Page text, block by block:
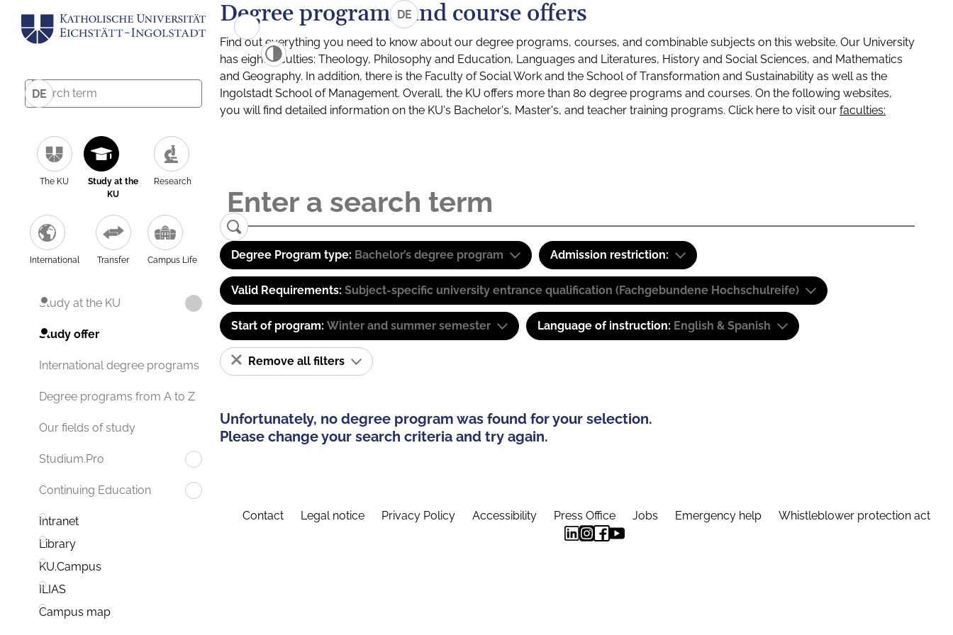
DE
The KU
Study at the
KU
Research
International Transfer Campus Life
Study at the KU
Study offer
International degree programs
Degree programs from A to Z
Our fields of study
Studium.Pro
Continuing Education
Intranet
Library
KU.Campus
ILIAS
Campus map
DE
Degree programs and course offers
Find out everything you need to know about our degree programs, courses, and combinable subjects on this website. Our University
has eight faculties: Theology, Philosophy and Education, Languages and Literatures, History and Social Sciences, and Mathematics
and Geography. In addition, there is the Faculty of Social Work and the School of Transformation and Sustainability as well as the
Ingolstadt School of Management. Overall, the KU offers more than 80 degree programs and courses. On the following websites,
you will find detailed information on the KU's Bachelor's, Master's, and teacher training programs. Click here to visit our faculties:
Degree Program type: Bachelor’s degree program Admission restriction:
Valid Requirements: Subject-specific university entrance qualification (Fachgebundene Hochschulreife)
Start of program: Winter and summer semester Language of instruction: English & Spanish
Remove all filters
Unfortunately, no degree program was found for your selection.
Please change your search criteria and try again.
Contact Legal notice Privacy Policy Accessibility Press Office Jobs Emergency help Whistleblower protection act